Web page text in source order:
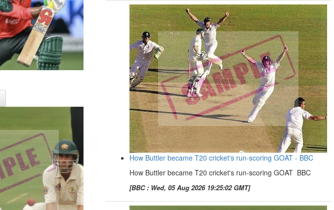
How Buttler became T20 cricket's run-scoring GOAT - BBC
How Buttler became T20 cricket's run-scoring GOAT BBC
[BBC : Wed, 05 Aug 2026 19:25:02 GMT]